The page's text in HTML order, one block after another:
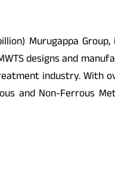
Murugappa
designs and
industry.
and Non-Ferrous